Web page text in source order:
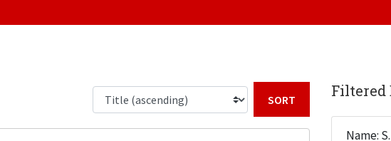
Filtered
Name: